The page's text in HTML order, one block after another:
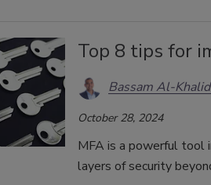
Top 8 tips for
Bassam Al-
October 28, 2024
MFA is a powerful tool
layers of security